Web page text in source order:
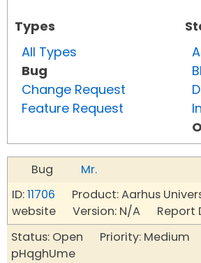
Types
All Types
Bug
Change Request
Feature Request
Bug
Mr.
ID:11706 Product: Aarhus
website Version: N/A Report
Status: Open Priority: Medium
pHqghUme